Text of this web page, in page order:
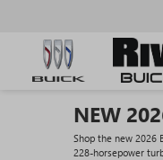
NEW
Shop the new 2026
228-horsepower